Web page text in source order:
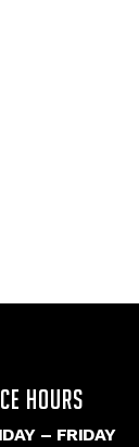
HOURS
– FRIDAY